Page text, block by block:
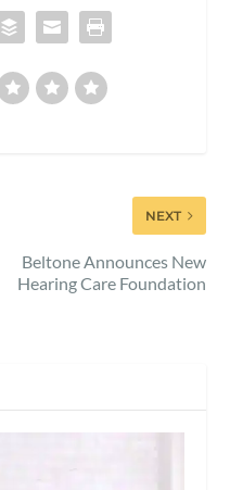
NEXT
Beltone Announces New
Hearing Care Foundation